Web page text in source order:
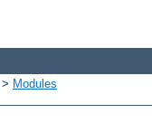
> Modules